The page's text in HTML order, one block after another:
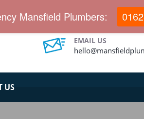
EMAIL US
US
Mansfield Plumbers: